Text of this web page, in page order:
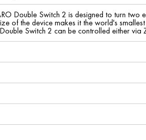
Double Switch 2 is designed to turn
of the device makes it the world's
Switch 2 can be controlled either